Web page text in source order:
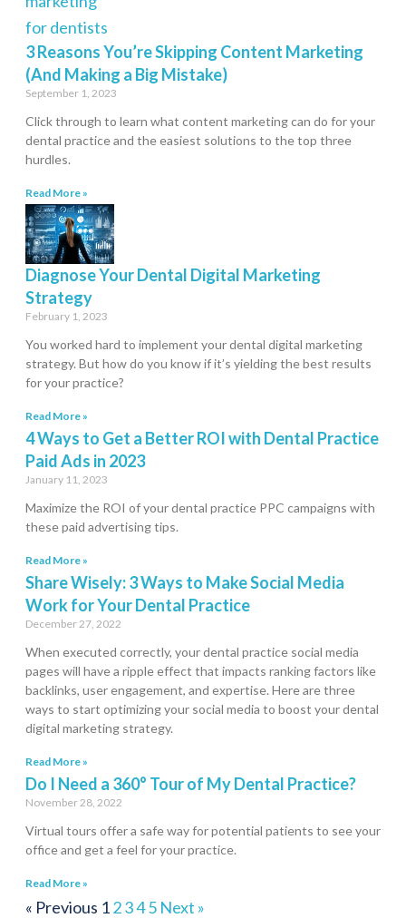
3 Reasons You’re Skipping Content Marketing
(And Making a Big Mistake)
September 1, 2023
Click through to learn what content marketing can do for your
dental practice and the easiest solutions to the top three
hurdles.
Read More »
Diagnose Your Dental Digital Marketing
Strategy
February 1, 2023
You worked hard to implement your dental digital marketing
strategy. But how do you know if it’s yielding the best results
for your practice?
Read More »
4 Ways to Get a Better ROI with Dental Practice
Paid Ads in 2023
January 11, 2023
Maximize the ROI of your dental practice PPC campaigns with
these paid advertising tips.
Read More »
Share Wisely: 3 Ways to Make Social Media
Work for Your Dental Practice
December 27, 2022
When executed correctly, your dental practice social media
pages will have a ripple effect that impacts ranking factors like
backlinks, user engagement, and expertise. Here are three
ways to start optimizing your social media to boost your dental
digital marketing strategy.
Read More »
Do I Need a 360° Tour of My Dental Practice?
November 28, 2022
Virtual tours offer a safe way for potential patients to see your
office and get a feel for your practice.
Read More »
« Previous 12345 Next »